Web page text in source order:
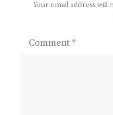
Your email address will
Comment *